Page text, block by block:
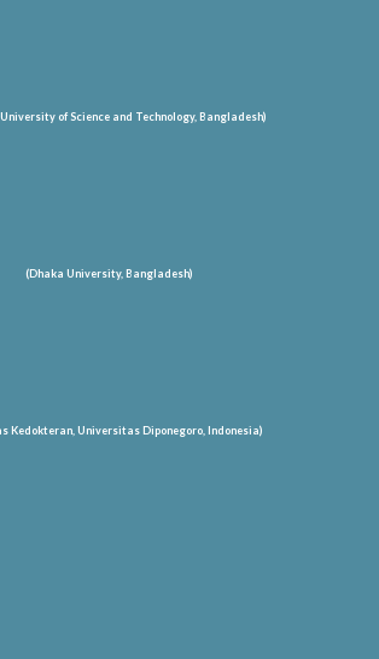
of Science and Technology, Bangladesh)
(Dhaka University, Bangladesh)
Kedokteran, Universitas Diponegoro, Indonesia)